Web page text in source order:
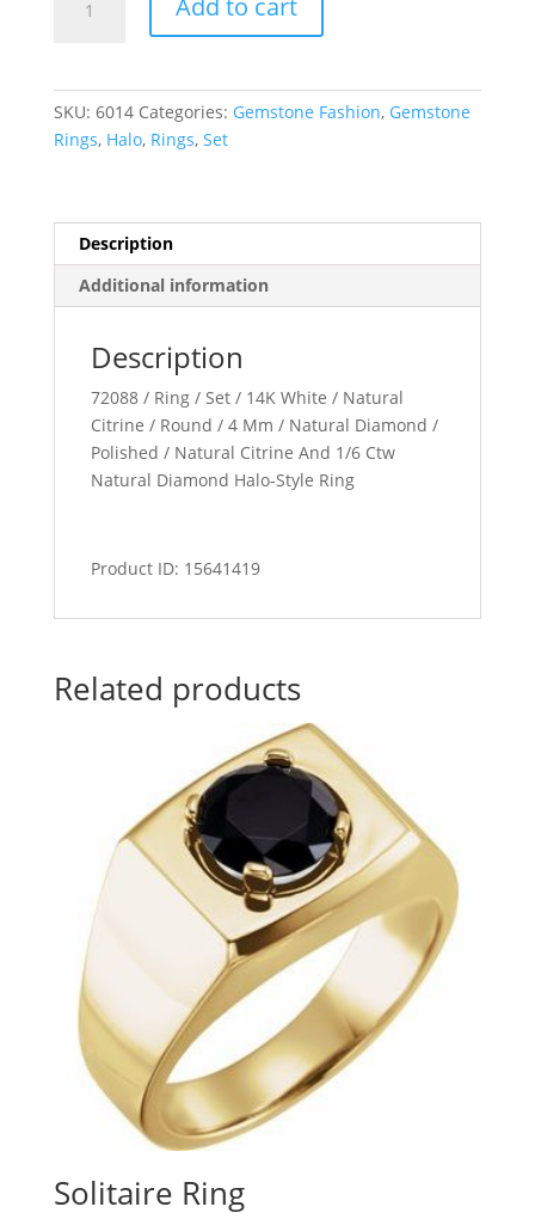
Style
SKU: 6014 Categories: Gemstone Fashion, Gemstone
Rings, Halo, Rings, Set
Description
Additional information
Description
72088 / Ring / Set / 14K White / Natural
Citrine / Round / 4 Mm / Natural Diamond /
Polished / Natural Citrine And 1/6 Ctw
Natural Diamond Halo-Style Ring
Product ID: 15641419
Related products
Solitaire Ring